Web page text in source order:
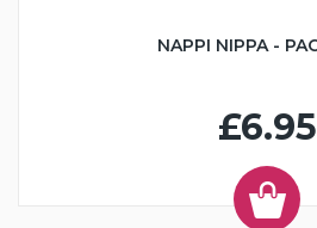
NAPPI NIPPA -
£6.95